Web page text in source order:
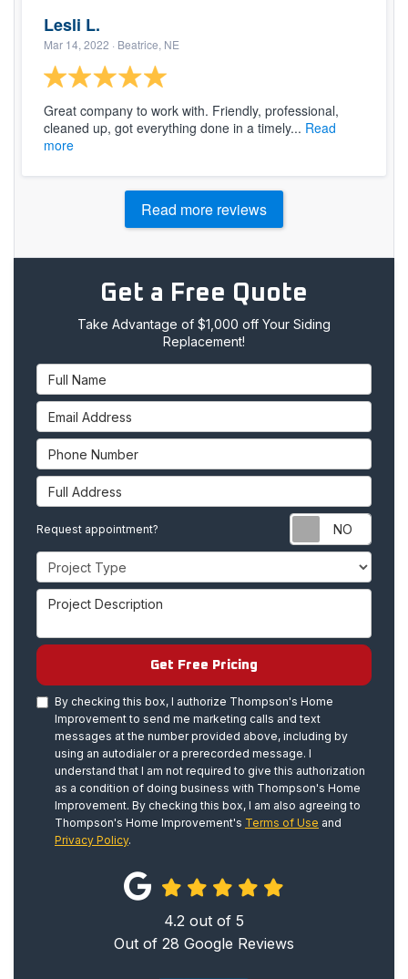
Lesli L.
Mar 14, 2022 · Beatrice, NE
Great company to work with. Friendly, professional,
cleaned up, got everything done in a timely... Read
more
Read more reviews
Get a Free Quote
Take Advantage of $1,000 off Your Siding
Replacement!
Full Name
Email Address
Phone Number
Full Address
Request appointment?
Project Type
Project Description
Get Free Pricing
By checking this box, I authorize Thompson's Home
Improvement to send me marketing calls and text
messages at the number provided above, including by
using an autodialer or a prerecorded message. I
understand that I am not required to give this authorization
as a condition of doing business with Thompson's Home
Improvement. By checking this box, I am also agreeing to
Thompson's Home Improvement's Terms of Use and
Privacy Policy.
4.2 out of 5
Out of 28 Google Reviews